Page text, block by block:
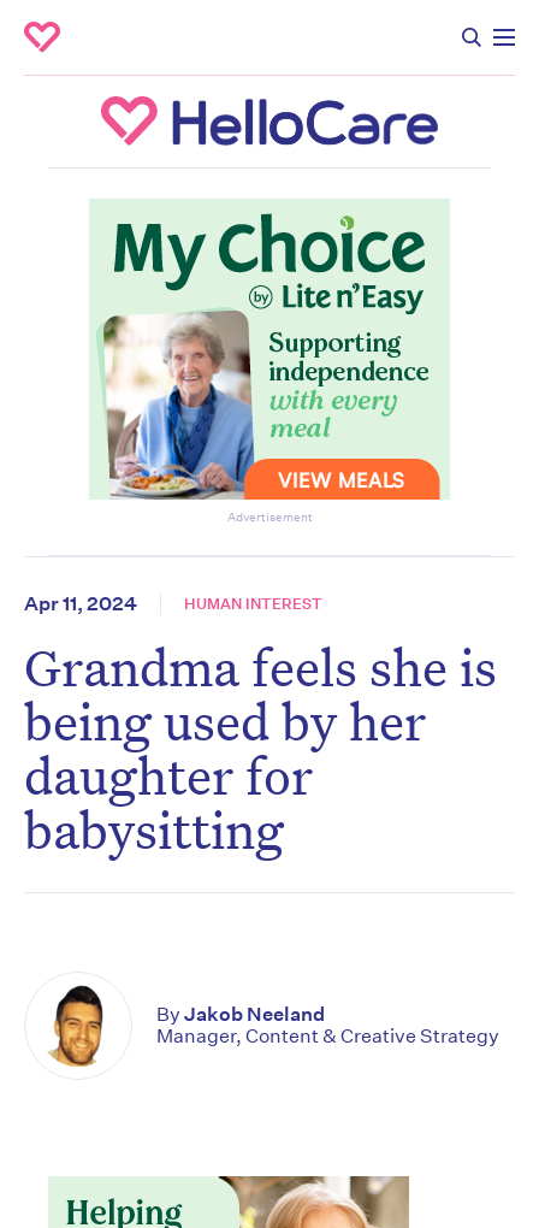
Advertisement
Apr 11, 2024 HUMAN INTEREST
Grandma feels she is
being used by her
daughter for
babysitting
By Jakob Neeland
Manager, Content & Creative Strategy